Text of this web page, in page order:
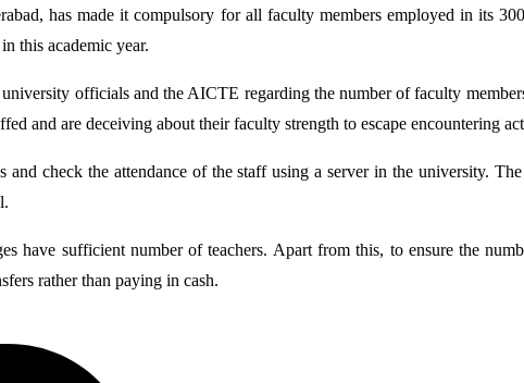
has made it compulsory for all faculty members employed in its
this academic year.
officials and the AICTE regarding the number of faculty
and are deceiving about their faculty strength to escape encountering
check the attendance of the staff using a server in the university.
have sufficient number of teachers. Apart from this, to ensure the
rather than paying in cash.